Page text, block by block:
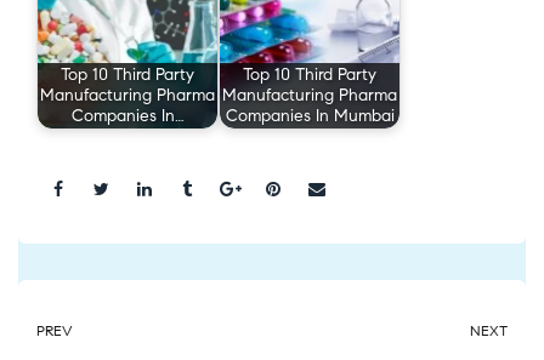
Top 10 Third Party
Manufacturing Pharma
Companies In…
Top 10 Third Party
Manufacturing Pharma
Companies In Mumbai
Share:
PREV NEXT